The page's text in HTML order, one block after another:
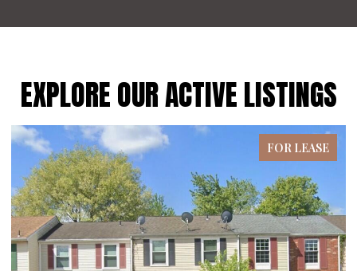
EXPLORE OUR ACTIVE LISTINGS
FOR LEASE